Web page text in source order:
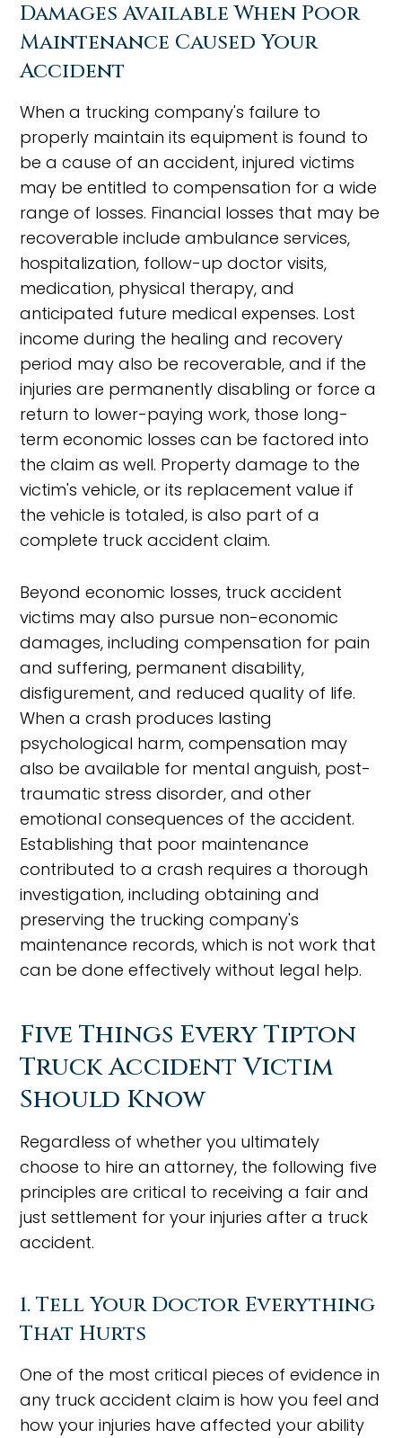
Damages Available When Poor
Maintenance Caused Your
Accident
When a trucking company's failure to
properly maintain its equipment is found to
be a cause of an accident, injured victims
may be entitled to compensation for a wide
range of losses. Financial losses that may be
recoverable include ambulance services,
hospitalization, follow-up doctor visits,
medication, physical therapy, and
anticipated future medical expenses. Lost
income during the healing and recovery
period may also be recoverable, and if the
injuries are permanently disabling or force a
return to lower-paying work, those long-
term economic losses can be factored into
the claim as well. Property damage to the
victim's vehicle, or its replacement value if
the vehicle is totaled, is also part of a
complete truck accident claim.
Beyond economic losses, truck accident
victims may also pursue non-economic
damages, including compensation for pain
and suffering, permanent disability,
disfigurement, and reduced quality of life.
When a crash produces lasting
psychological harm, compensation may
also be available for mental anguish, post-
traumatic stress disorder, and other
emotional consequences of the accident.
Establishing that poor maintenance
contributed to a crash requires a thorough
investigation, including obtaining and
preserving the trucking company's
maintenance records, which is not work that
can be done effectively without legal help.
Five Things Every Tipton
Truck Accident Victim
Should Know
Regardless of whether you ultimately
choose to hire an attorney, the following five
principles are critical to receiving a fair and
just settlement for your injuries after a truck
accident.
1. Tell Your Doctor Everything
That Hurts
One of the most critical pieces of evidence in
any truck accident claim is how you feel and
how your injuries have affected your ability